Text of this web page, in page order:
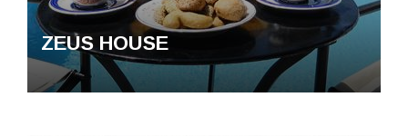
ZEUS HOUSE